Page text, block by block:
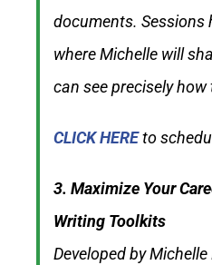
documents. Sessions
where Michelle will
can see precisely how
CLICK HEREto
3. Maximize Your
Writing Toolkits
Developed by